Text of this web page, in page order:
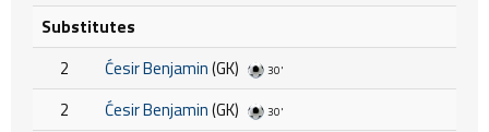
Substitutes
2
Ćesir Benjamin(GK) 30'
2 Ćesir Benjamin(GK) 30'